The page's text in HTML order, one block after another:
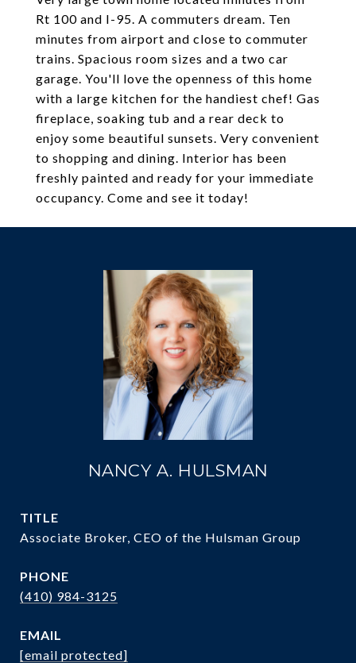
Rt 100 and I-95. A commuters dream. Ten
minutes from airport and close to commuter
trains. Spacious room sizes and a two car
garage. You'll love the openness of this home
with a large kitchen for the handiest chef! Gas
fireplace, soaking tub and a rear deck to
enjoy some beautiful sunsets. Very convenient
to shopping and dining. Interior has been
freshly painted and ready for your immediate
occupancy. Come and see it today!
NANCY A. HULSMAN
TITLE
Associate Broker, CEO of the Hulsman Group
PHONE
(410) 984-3125
EMAIL
[email protected]